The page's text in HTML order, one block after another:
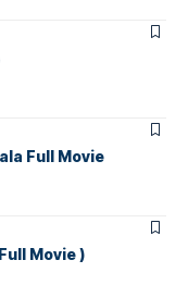
Full Movie
Movie )